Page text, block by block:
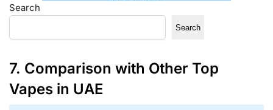
Search
Search
7. Comparison with Other Top
Vapes in UAE